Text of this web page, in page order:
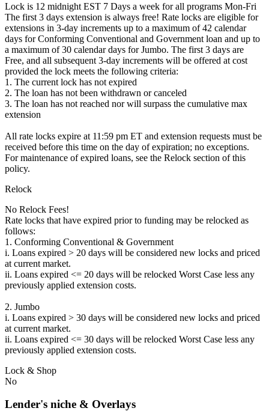
Lock is 12 midnight EST 7 Days a week for all programs Mon-Fri
The first 3 days extension is always free! Rate locks are eligible for
extensions in 3-day increments up to a maximum of 42 calendar
days for Conforming Conventional and Government loan and up to
a maximum of 30 calendar days for Jumbo. The first 3 days are
Free, and all subsequent 3-day increments will be offered at cost
provided the lock meets the following criteria:
1. The current lock has not expired
2. The loan has not been withdrawn or canceled
3. The loan has not reached nor will surpass the cumulative max
extension
All rate locks expire at 11:59 pm ET and extension requests must be
received before this time on the day of expiration; no exceptions.
For maintenance of expired loans, see the Relock section of this
policy.
Relock
No Relock Fees!
Rate locks that have expired prior to funding may be relocked as
follows:
1. Conforming Conventional & Government
i. Loans expired > 20 days will be considered new locks and priced
at current market.
ii. Loans expired <= 20 days will be relocked Worst Case less any
previously applied extension costs.
2. Jumbo
i. Loans expired > 30 days will be considered new locks and priced
at current market.
ii. Loans expired <= 30 days will be relocked Worst Case less any
previously applied extension costs.
Lock & Shop
No
Lender's niche & Overlays